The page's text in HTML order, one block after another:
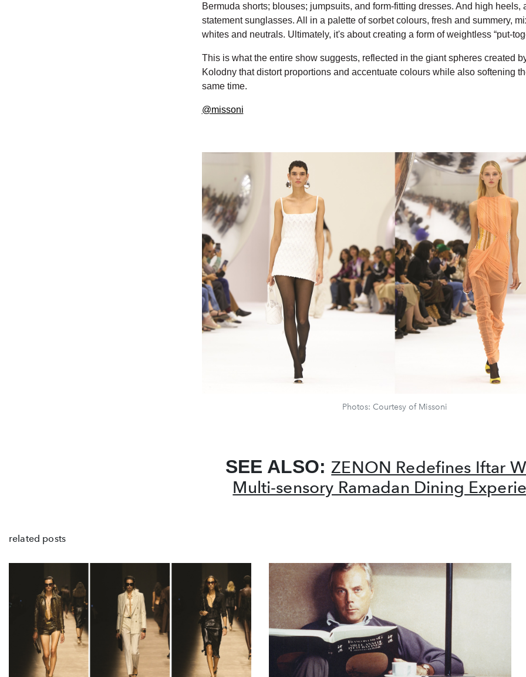
Bermuda shorts; blouses; jumpsuits, and form-fitting dresses. And high heels,
statement sunglasses. All in a palette of sorbet colours, fresh and summery,
whites and neutrals. Ultimately, it's about creating a form of weightless “put-
This is what the entire show suggests, reflected in the giant spheres created
Kolodny that distort proportions and accentuate colours while also softening
same time.
@missoni
Photos: Courtesy of Missoni
SEE ALSO: ZENON Redefines Iftar
Multi-sensory Ramadan Dining
related posts